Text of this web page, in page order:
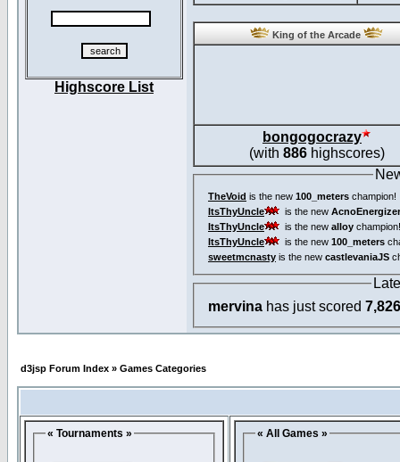
Highscore List
King of the Arcade
bongogocrazy
(with 886highscores)
TheVoid is the new 100_meters champion!
ItsThyUncle
is the new
ItsThyUncle
is the new alloy champion!
ItsThyUncle
is the new 100_meters
sweetmcnasty is the new castlevaniaJS
mervina has just scored 7,826
d3jsp Forum Index » Games Categories
« Tournaments » « All Games »